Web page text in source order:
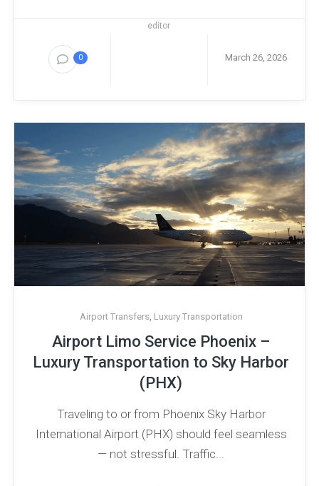
0
editor
March 26, 2026
Airport Transfers, Luxury Transportation
Airport Limo Service Phoenix –
Luxury Transportation to Sky Harbor
(PHX)
Traveling to or from Phoenix Sky Harbor
International Airport (PHX) should feel seamless
— not stressful. Traffic...